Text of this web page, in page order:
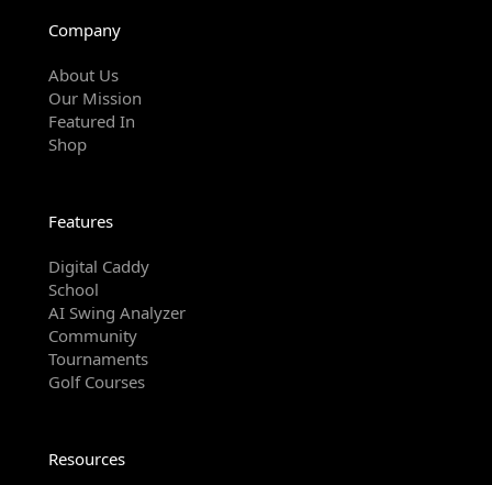
Company
About Us
Our Mission
Featured In
Shop
Features
Digital Caddy
School
AI Swing Analyzer
Community
Tournaments
Golf Courses
Resources